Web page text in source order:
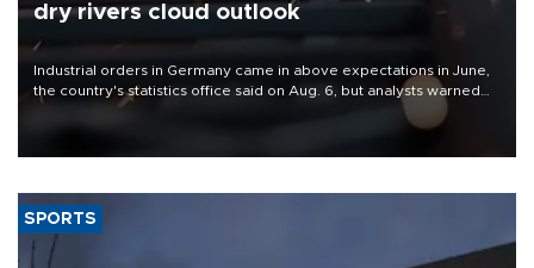
dry rivers cloud outlook
Industrial orders in Germany came in above expectations in June,
the country's statistics office said on Aug. 6, but analysts warned
that rivers running dry and the Mideast war could spell trouble.
SPORTS